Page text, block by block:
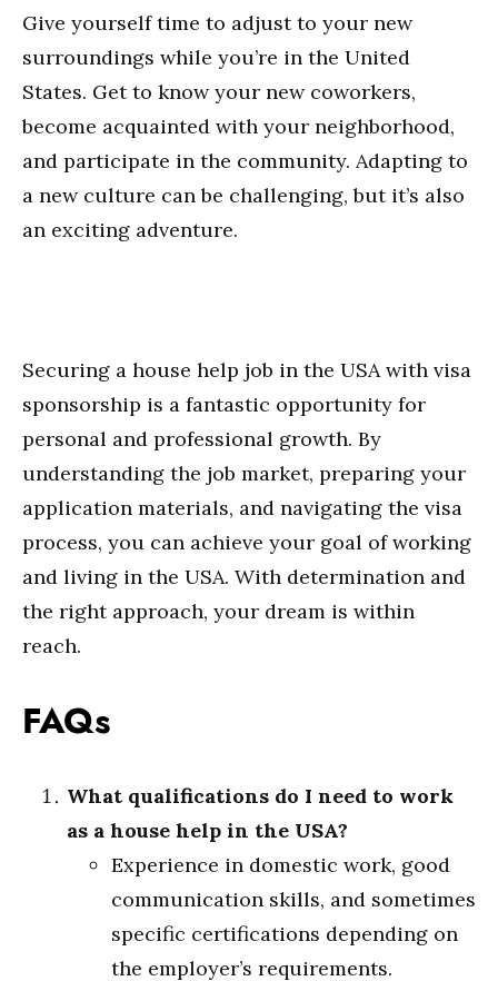
Give yourself time to adjust to your new
surroundings while you’re in the United
States. Get to know your new coworkers,
become acquainted with your neighborhood,
and participate in the community. Adapting to
a new culture can be challenging, but it’s also
an exciting adventure.
Securing a house help job in the USA with visa
sponsorship is a fantastic opportunity for
personal and professional growth. By
understanding the job market, preparing your
application materials, and navigating the visa
process, you can achieve your goal of working
and living in the USA. With determination and
the right approach, your dream is within
reach.
FAQs
What qualifications do I need to work
as a house help in the USA?
Experience in domestic work, good
communication skills, and sometimes
specific certifications depending on
the employer’s requirements.